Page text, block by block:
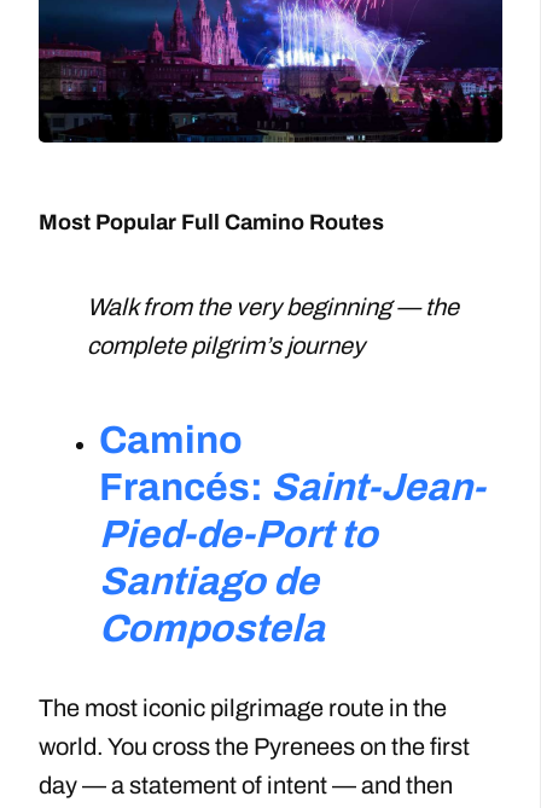
Most Popular Full Camino Routes
Walk from the very beginning — the
complete pilgrim’s journey
Camino
Francés: Saint-Jean-
Pied-de-Port to
Santiago de
Compostela
The most iconic pilgrimage route in the
world. You cross the Pyrenees on the first
day — a statement of intent — and then